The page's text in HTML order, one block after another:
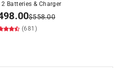
Batteries & Charger
$558.00
(681)